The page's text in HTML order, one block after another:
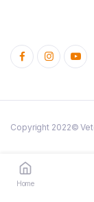
Home
Copyright 2022©
Combo Offers